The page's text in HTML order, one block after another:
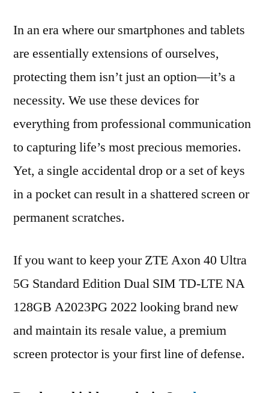
In an era where our smartphones and tablets
are essentially extensions of ourselves,
protecting them isn’t just an option—it’s a
necessity. We use these devices for
everything from professional communication
to capturing life’s most precious memories.
Yet, a single accidental drop or a set of keys
in a pocket can result in a shattered screen or
permanent scratches.
If you want to keep your ZTE Axon 40 Ultra
5G Standard Edition Dual SIM TD-LTE NA
128GB A2023PG 2022 looking brand new
and maintain its resale value, a premium
screen protector is your first line of defense.